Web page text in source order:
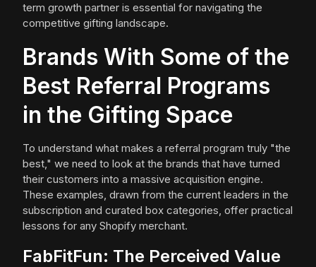
term growth partner is essential for navigating the
competitive gifting landscape.
Brands With Some of the
Best Referral Programs
in the Gifting Space
To understand what makes a referral program truly "the
best," we need to look at the brands that have turned
their customers into a massive acquisition engine.
These examples, drawn from the current leaders in the
subscription and curated box categories, offer practical
lessons for any Shopify merchant.
FabFitFun: The Perceived Value